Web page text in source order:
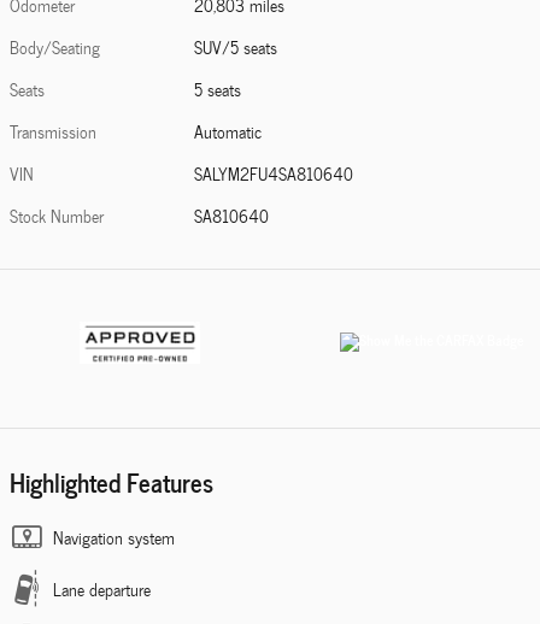
Odometer
20,803 miles
Body/Seating
SUV/5 seats
Seats
5 seats
Transmission
Automatic
VIN
SALYM2FU4SA810640
Stock Number
SA810640
Highlighted Features
Navigation system
Lane departure